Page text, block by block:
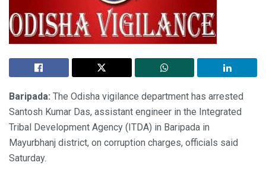
Baripada: The Odisha vigilance department has arrested
Santosh Kumar Das, assistant engineer in the Integrated
Tribal Development Agency (ITDA) in Baripada in
Mayurbhanj district, on corruption charges, officials said
Saturday.